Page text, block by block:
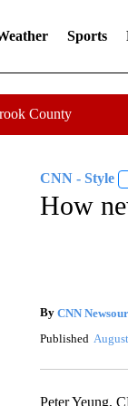
Sports
County
CNN - Style
How
By CNN
Published
Peter Yeung,